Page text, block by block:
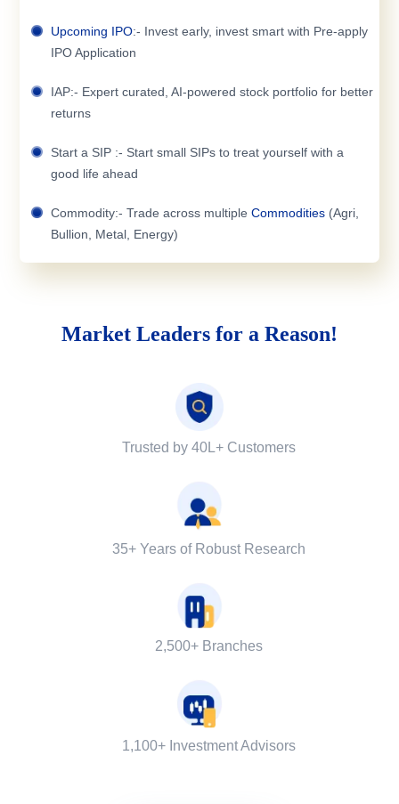
Upcoming IPO:- Invest early, invest smart with Pre-apply
IPO Application
IAP:- Expert curated, AI-powered stock portfolio for better
returns
Start a SIP :- Start small SIPs to treat yourself with a
good life ahead
Commodity:- Trade across multiple Commodities (Agri,
Bullion, Metal, Energy)
Market Leaders for a Reason!
Trusted by 40L+ Customers
35+ Years of Robust Research
2,500+ Branches
1,100+ Investment Advisors